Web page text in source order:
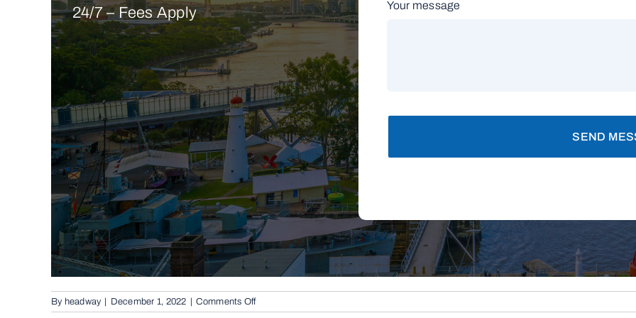
24/7 – Fees Apply Your message
SEND
By headway | December 1, 2022 | Comments Offon
Conventional